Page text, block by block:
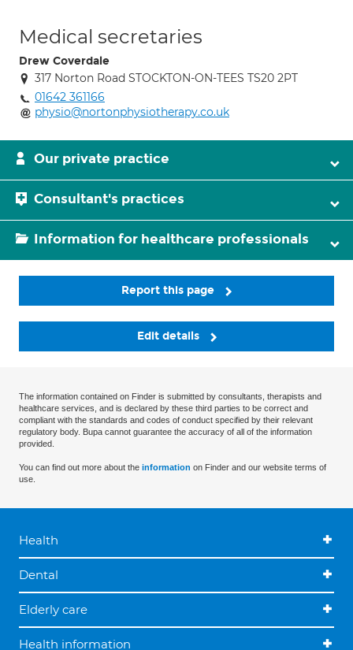
Medical secretaries
Drew Coverdale
317 Norton Road STOCKTON-ON-TEES TS20 2PT
01642 361166
physio@nortonphysiotherapy.co.uk
Our private practice
Consultant's practices
Information for healthcare professionals
Report this page
Edit details
The information contained on Finder is submitted by consultants, therapists and
healthcare services, and is declared by these third parties to be correct and
compliant with the standards and codes of conduct specified by their relevant
regulatory body. Bupa cannot guarantee the accuracy of all of the information
provided.
You can find out more about the information on Finder and our website terms of
use.
Health
Dental
Elderly care
Health information